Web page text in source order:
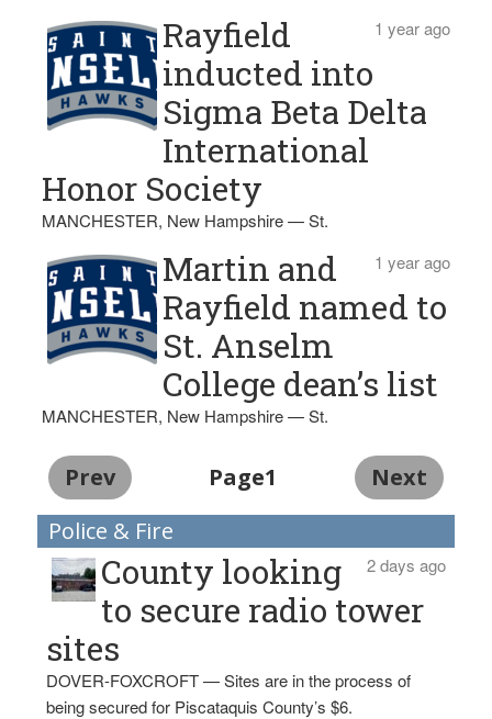
1 year ago
Rayfield
inducted into
Sigma Beta Delta
International
Honor Society
MANCHESTER, New Hampshire — St.
1 year ago
Martin and
Rayfield named to
St. Anselm
College dean’s list
MANCHESTER, New Hampshire — St.
Prev Page1
Next
Police & Fire
2 days ago
County looking
to secure radio tower
sites
DOVER-FOXCROFT — Sites are in the process of
being secured for Piscataquis County’s $6.